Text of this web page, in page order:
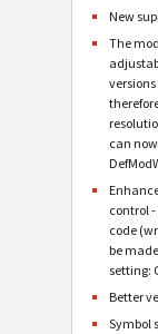
New
The
can
control
code
be
setting:
Better
Symbol